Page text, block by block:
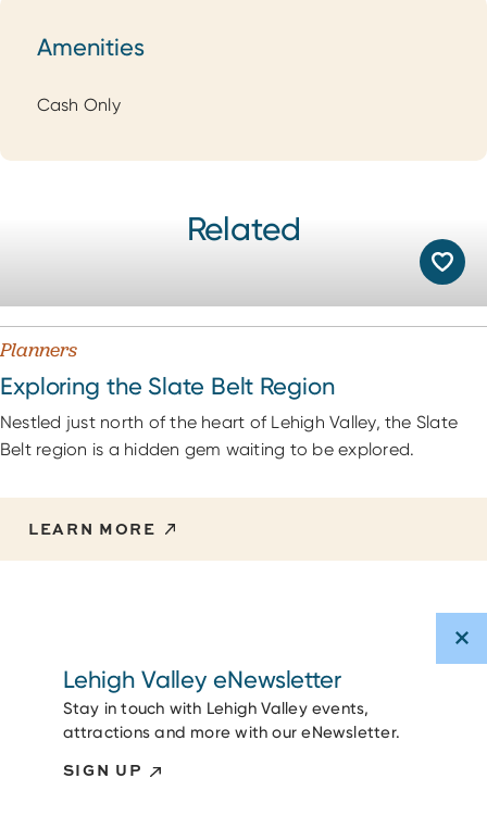
Amenities
Amenities
Cash Only
Related
Planners
Exploring the Slate Belt Region
Nestled just north of the heart of Lehigh Valley, the Slate
Belt region is a hidden gem waiting to be explored.
LEARN MORE
Lehigh Valley eNewsletter
Stay in touch with Lehigh Valley events,
attractions and more with our eNewsletter.
SIGN UP